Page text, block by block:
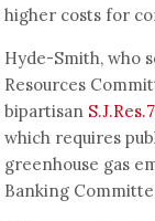
higher costs for
Hyde-Smith, who
Resources
bipartisan
which requires
greenhouse gas
Banking